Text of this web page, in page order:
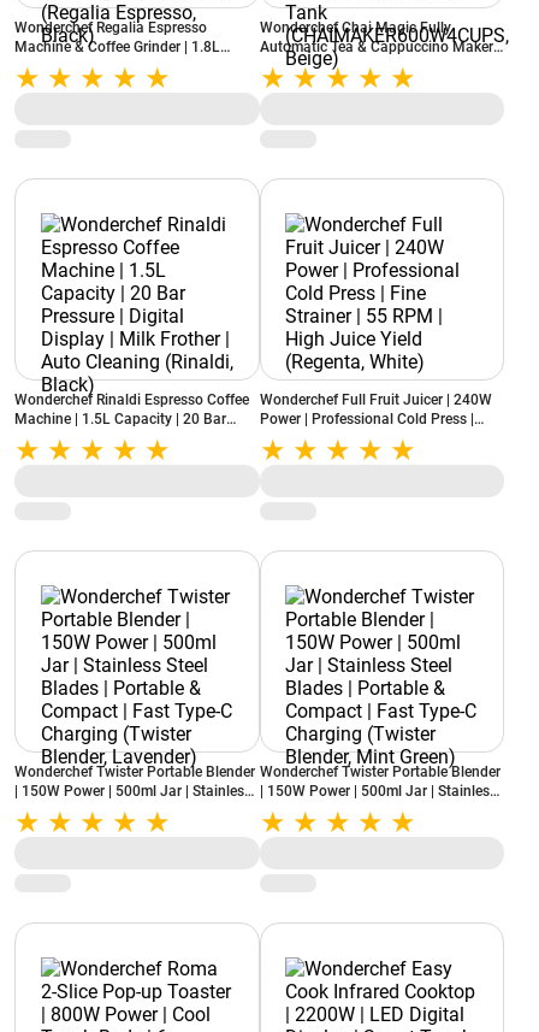
Wonderchef Regalia Espresso
Machine & Coffee Grinder | 1.8L
Capacity | 20 Bar Pressure | Milk
Frother | Hot & Cold Brew | 20
Wonderchef Chai Magic Fully
Automatic Tea & Cappuccino Maker |
4 Cups Capacity | 600W Power | 4
Modes | Milk Frother | 500ml Water
Wonderchef Rinaldi Espresso Coffee
Machine | 1.5L Capacity | 20 Bar
Pressure | Digital Display | Milk
Frother | Auto Cleaning (Rinaldi,
Wonderchef Full Fruit Juicer | 240W
Power | Professional Cold Press |
Fine Strainer | 55 RPM | High Juice
Yield (Regenta, White)
Wonderchef Twister Portable Blender
| 150W Power | 500ml Jar | Stainless
Steel Blades | Portable & Compact |
Fast Type-C Charging (Twister
Wonderchef Twister Portable Blender
| 150W Power | 500ml Jar | Stainless
Steel Blades | Portable & Compact |
Fast Type-C Charging (Twister